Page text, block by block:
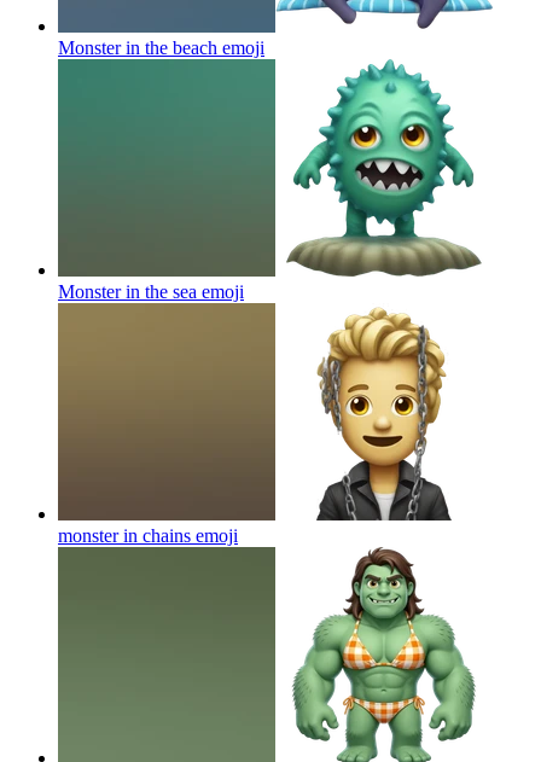
Monster in the beach emoji
Monster in the sea emoji
monster in chains emoji